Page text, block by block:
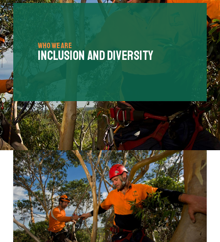
Who We Are
Inclusion and Diversity